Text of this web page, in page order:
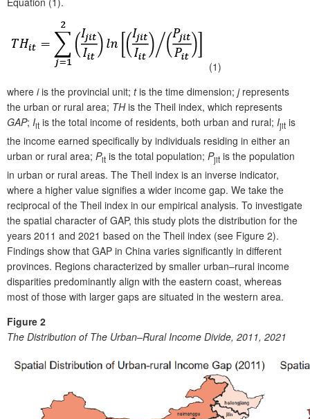
(1)
where iis the provincial unit; tis the time dimension; jrepresents
the urban or rural area; THis the Theil index, which represents
GAP; Iit is the total income of residents, both urban and rural; Ijit is
the income earned specifically by individuals residing in either an
urban or rural area; Pit is the total population; Pjit is the population
in urban or rural areas. The Theil index is an inverse indicator,
where a higher value signifies a wider income gap. We take the
reciprocal of the Theil index in our empirical analysis. To investigate
the spatial character of GAP, this study plots the distribution for the
years 2011 and 2021 based on the Theil index (see Figure 2).
Findings show that GAP in China varies significantly in different
provinces. Regions characterized by smaller urban–rural income
disparities predominantly align with the eastern coast, whereas
most of those with larger gaps are situated in the western area.
Figure 2
The Distribution of The Urban–Rural Income Divide, 2011, 2021